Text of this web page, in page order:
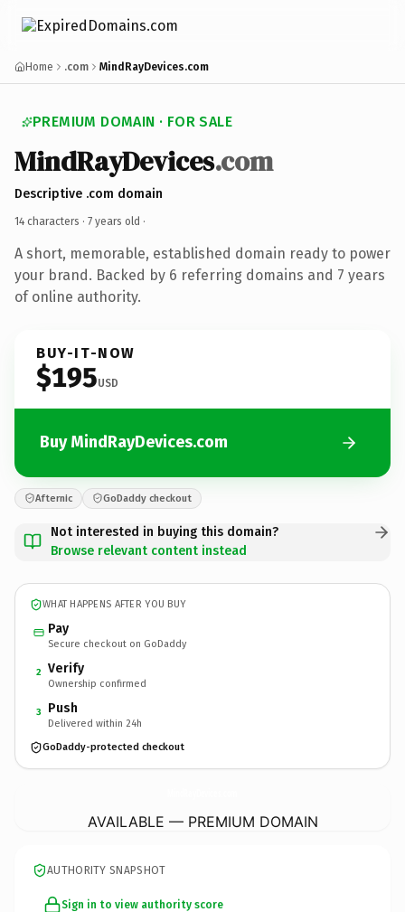
Home .com MindRayDevices.com
PREMIUM DOMAIN · FOR SALE
MindRayDevices.com
Descriptive .com domain
14 characters · 7 years old ·
A short, memorable, established domain ready to power
your brand. Backed by 6 referring domains and 7 years
of online authority.
BUY-IT-NOW
$195USD
Buy MindRayDevices.com
Afternic GoDaddy checkout
Not interested in buying this domain?
Browse relevant content instead
WHAT HAPPENS AFTER YOU BUY
Pay
Secure checkout on GoDaddy
2 Verify
Ownership confirmed
3 Push
Delivered within 24h
GoDaddy-protected checkout
AVAILABLE — PREMIUM DOMAIN
AUTHORITY SNAPSHOT
Sign in to view authority score